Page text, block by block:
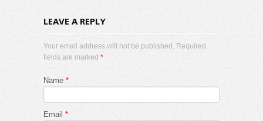
LEAVE A REPLY
Your email address will not be published. Required
fields are marked *
Name *
Email *